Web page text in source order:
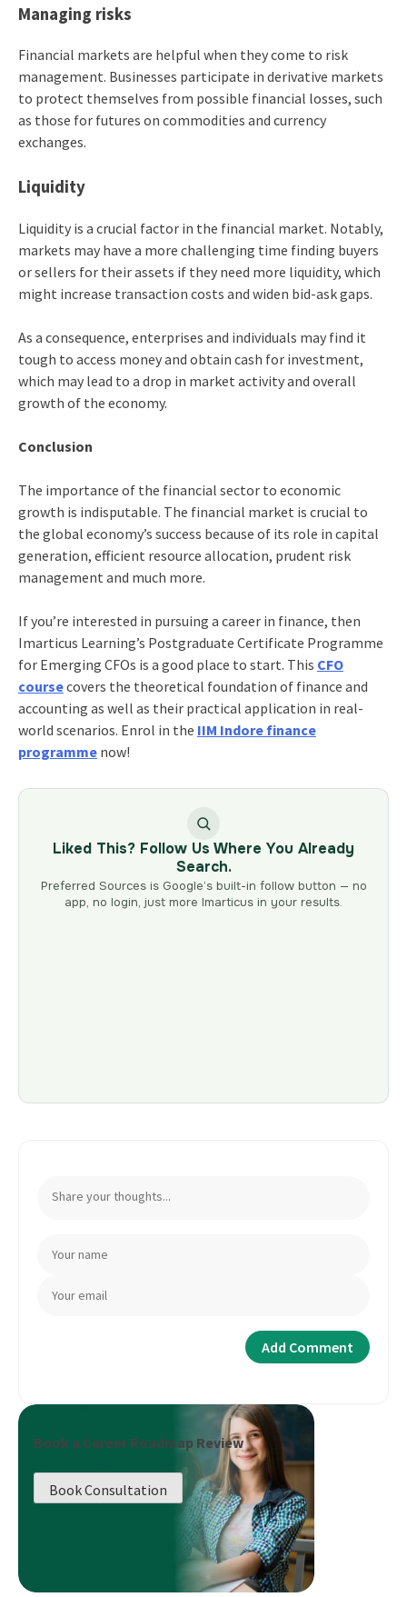
Managing risks
Financial markets are helpful when they come to risk
management. Businesses participate in derivative markets
to protect themselves from possible financial losses, such
as those for futures on commodities and currency
exchanges.
Liquidity
Liquidity is a crucial factor in the financial market. Notably,
markets may have a more challenging time finding buyers
or sellers for their assets if they need more liquidity, which
might increase transaction costs and widen bid-ask gaps.
As a consequence, enterprises and individuals may find it
tough to access money and obtain cash for investment,
which may lead to a drop in market activity and overall
growth of the economy.
Conclusion
The importance of the financial sector to economic
growth is indisputable. The financial market is crucial to
the global economy’s success because of its role in capital
generation, efficient resource allocation, prudent risk
management and much more.
If you’re interested in pursuing a career in finance, then
Imarticus Learning’s Postgraduate Certificate Programme
for Emerging CFOs is a good place to start. This CFO
coursecovers the theoretical foundation of finance and
accounting as well as their practical application in real-
world scenarios. Enrol in the IIM Indore finance
programmenow!
Liked This? Follow Us Where You Already
Search.
Preferred Sources is Google’s built-in follow button — no
app, no login, just more Imarticus in your results.
Book a Career Roadmap Review
Book Consultation